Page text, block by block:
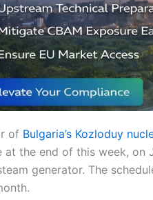
of Bulgaria’s Kozloduy
at the end of this week, on
generator. The